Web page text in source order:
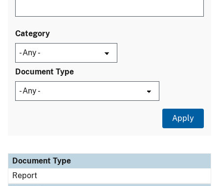
Category
Document Type
Document Type
Description
Category
Document Type
Report